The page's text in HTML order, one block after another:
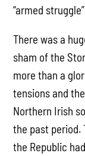
“armed
There was a
sham of the
more than a
tensions and
Northern Irish
the past period.
the Republic